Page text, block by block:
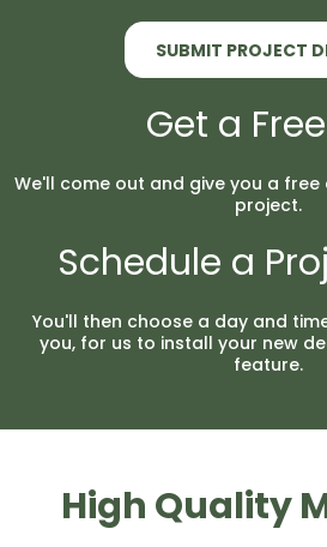
SUBMIT PROJECT
Get a
We'll come out and give you a
project.
Schedule a
You'll then choose a day and
you, for us to install your new
feature.
High Quality